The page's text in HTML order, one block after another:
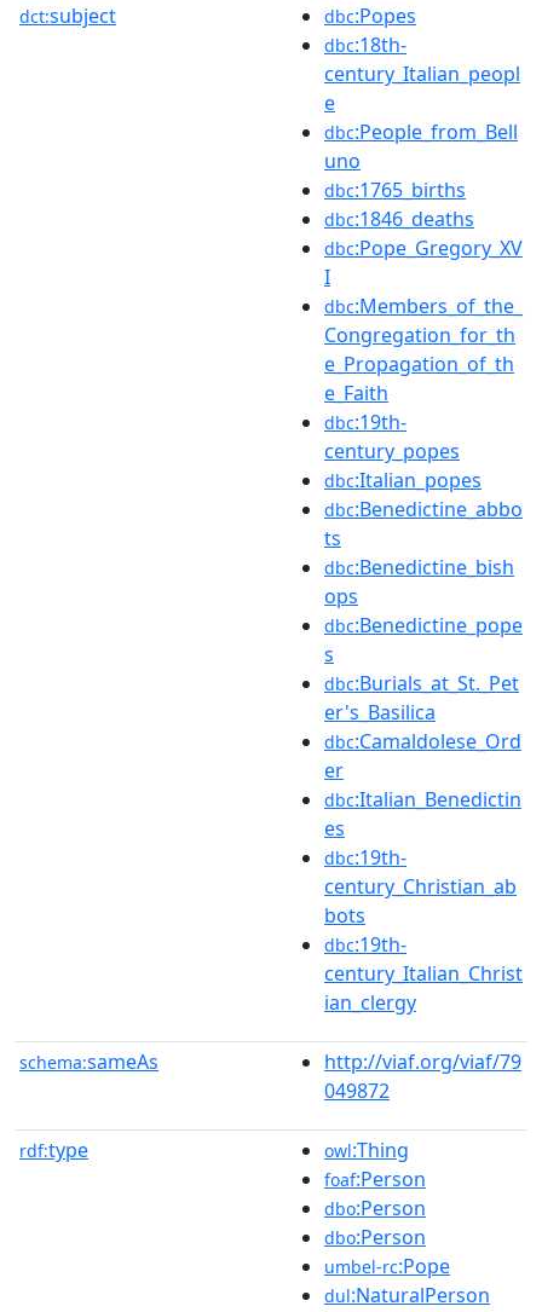
dct:subject dbc:Popes
dbc:18th-
century_Italian_peopl
e
dbc:People_from_Bell
uno
dbc:1765_births
dbc:1846_deaths
dbc:Pope_Gregory_XV
I
dbc:Members_of_the_
Congregation_for_th
e_Propagation_of_th
e_Faith
dbc:19th-
century_popes
dbc:Italian_popes
dbc:Benedictine_abbo
ts
dbc:Benedictine_bish
ops
dbc:Benedictine_pope
s
dbc:Burials_at_St._Pet
er's_Basilica
dbc:Camaldolese_Ord
er
dbc:Italian_Benedictin
es
dbc:19th-
century_Christian_ab
bots
dbc:19th-
century_Italian_Christ
ian_clergy
schema:sameAs
http://viaf.org/viaf/79
049872
rdf:type owl:Thing
foaf:Person
dbo:Person
dbo:Person
umbel-rc:Pope
dul:NaturalPerson